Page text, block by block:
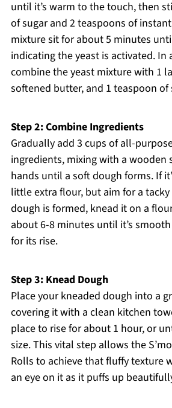
until it’s warm to the touch, then
of sugar and 2 teaspoons of
mixture sit for about 5 minutes
indicating the yeast is activated. In
combine the yeast mixture with 1
softened butter, and 1 teaspoon of
Step 2: Combine Ingredients
Gradually add 3 cups of all-
ingredients, mixing with a wooden
hands until a soft dough forms. If
little extra flour, but aim for a
dough is formed, knead it on a
about 6-8 minutes until it’s
for its rise.
Step 3: Knead Dough
Place your kneaded dough into a
covering it with a clean kitchen
place to rise for about 1 hour, or
size. This vital step allows the
Rolls to achieve that fluffy texture
an eye on it as it puffs up